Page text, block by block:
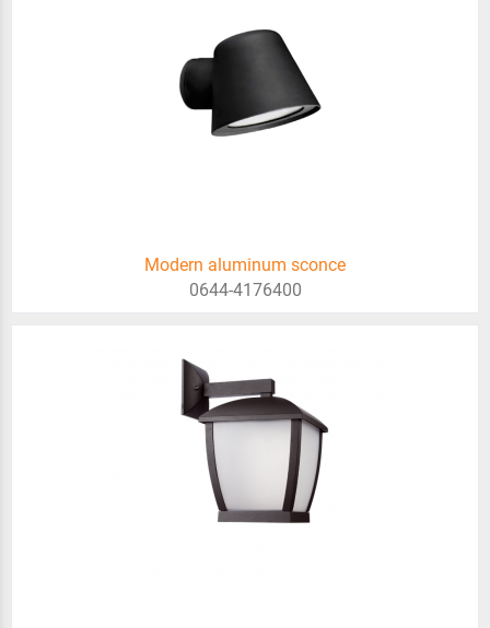
Modern aluminum sconce
0644-4176400